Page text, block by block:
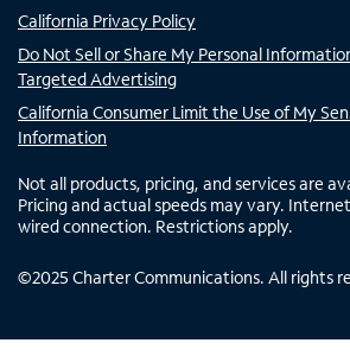
California Privacy Policy
Do Not Sell or Share My Personal
Targeted Advertising
California Consumer Limit the Use of My
Information
Not all products, pricing, and services are
Pricing and actual speeds may vary.
wired connection. Restrictions apply.
©2025 Charter Communications. All rights